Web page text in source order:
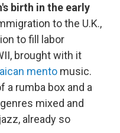
birth in the early
to the U.K.,
to fill labor
brought with it
mento music.
a rumba box and a
mixed and
already so